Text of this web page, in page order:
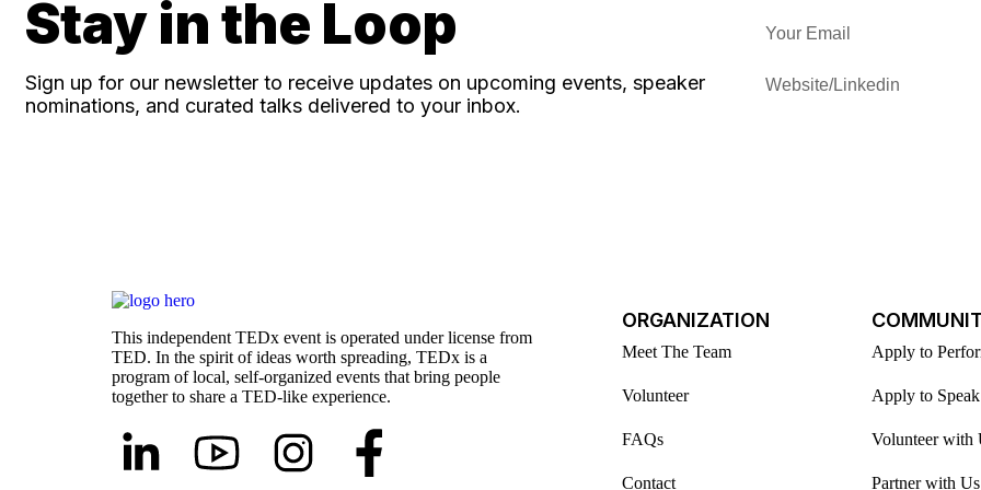
Stay in the Loop
Sign up for our newsletter to receive updates on upcoming events, speaker
nominations, and curated talks delivered to your inbox.
This independent TEDx event is operated under license from
TED. In the spirit of ideas worth spreading, TEDx is a
program of local, self-organized events that bring people
together to share a TED-like experience.
ORGANIZATION
Meet The Team
Volunteer
FAQs
Contact
Apply to
Apply to Speak
Volunteer with
Partner with Us